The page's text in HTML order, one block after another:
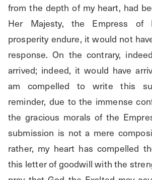
from the depth of my heart, had
Her Majesty, the Empress of
prosperity endure, it would not
response. On the contrary,
arrived; indeed, it would have
am compelled to write this
reminder, due to the immense
the gracious morals of the
submission is not a mere
rather, my heart has compelled
this letter of goodwill with the